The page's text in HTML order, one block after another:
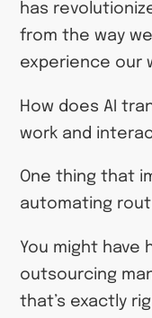
has
from the way
experience our
How does AI
work and
One thing that
automating
You might have
outsourcing
that’s exactly